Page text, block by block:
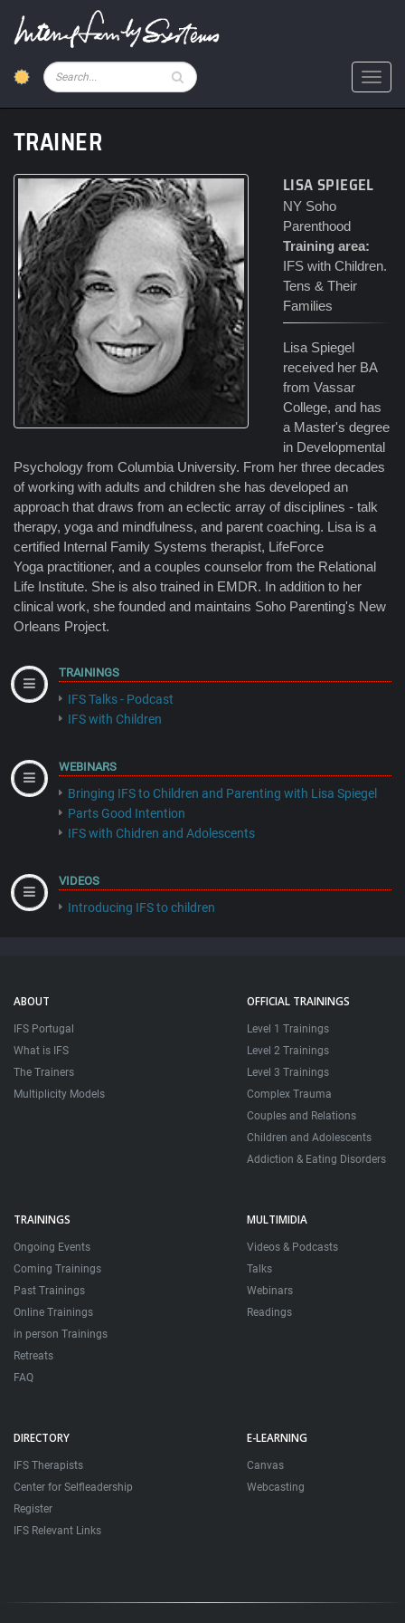
content
Pesquisar
TRAINER
LISA SPIEGEL
NY Soho
Parenthood
Training area:
IFS with Children.
Tens & Their
Families
Lisa Spiegel
received her BA
from Vassar
College, and has
a Master's degree
in Developmental
Psychology from Columbia University. From her three decades
of working with adults and children she has developed an
approach that draws from an eclectic array of disciplines - talk
therapy, yoga and mindfulness, and parent coaching. Lisa is a
certified Internal Family Systems therapist, LifeForce
Yoga practitioner, and a couples counselor from the Relational
Life Institute. She is also trained in EMDR. In addition to her
clinical work, she founded and maintains Soho Parenting's New
Orleans Project.
TRAININGS
IFS Talks - Podcast
IFS with Children
WEBINARS
Bringing IFS to Children and Parenting with Lisa Spiegel
Parts Good Intention
IFS with Chidren and Adolescents
VIDEOS
Introducing IFS to children
ABOUT
IFS Portugal
What is IFS
The Trainers
Multiplicity Models
OFFICIAL TRAININGS
Level 1 Trainings
Level 2 Trainings
Level 3 Trainings
Complex Trauma
Couples and Relations
Children and Adolescents
Addiction & Eating Disorders
TRAININGS
Ongoing Events
Coming Trainings
Past Trainings
Online Trainings
in person Trainings
Retreats
FAQ
MULTIMIDIA
Videos & Podcasts
Talks
Webinars
Readings
DIRECTORY
IFS Therapists
Center for Selfleadership
Register
IFS Relevant Links
E-LEARNING
Canvas
Webcasting